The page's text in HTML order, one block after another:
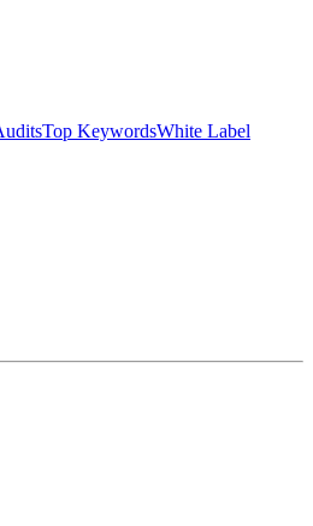
Top KeywordsWhite Label